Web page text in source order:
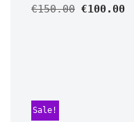
€150.00 €100.00
Sale!